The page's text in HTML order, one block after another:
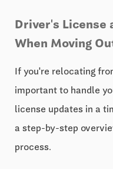
Driver's License
When Moving
If you're relocating
important to handle
license updates in a
a step-by-step
process.